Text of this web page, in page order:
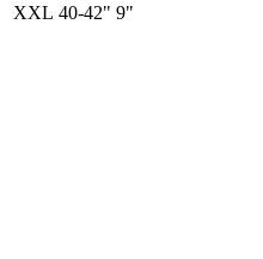
XXL 40-42" 9"